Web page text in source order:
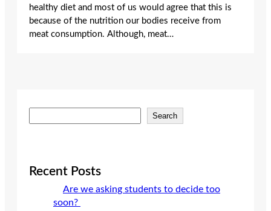
healthy diet and most of us would agree that this is
because of the nutrition our bodies receive from
meat consumption. Although, meat…
e
c
Search
Recent Posts
Are we asking students to decide too
soon?